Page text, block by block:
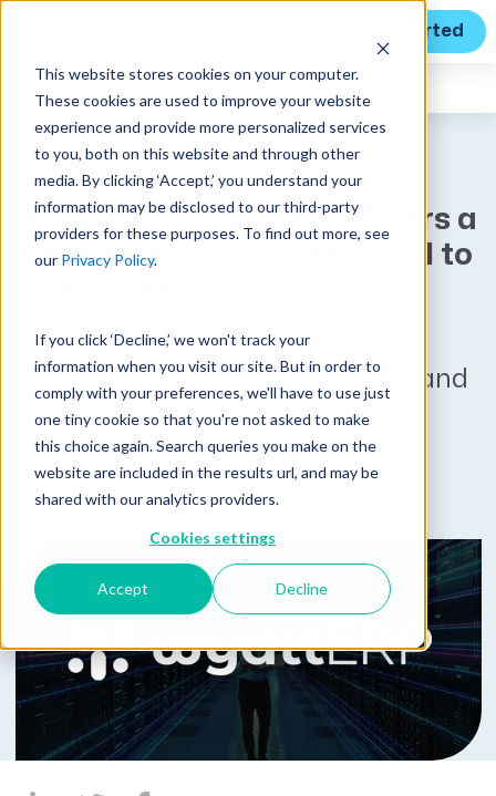
This website stores cookies on your computer.
These cookies are used to improve your website
experience and provide more personalized services
to you, both on this website and through other
media. By clicking ‘Accept,’ you understand your
information may be disclosed to our third-party
providers for these purposes. To find out more, see
our Privacy Policy.
If you click ‘Decline,’ we won't track your
information when you visit our site. But in order to
comply with your preferences, we'll have to use just
one tiny cookie so that you're not asked to make
this choice again. Search queries you make on the
website are included in the results url, and may be
shared with our analytics providers.
Cookies settings
Accept Decline
Get Started
UnanetNews
With Wyatt, Unanet Delivers a
New Level of Business Intel to
New AI capabilities for Unanet
anticipate needs, identify risks, and
take safe multi-step actions
Published on October 1, 2025